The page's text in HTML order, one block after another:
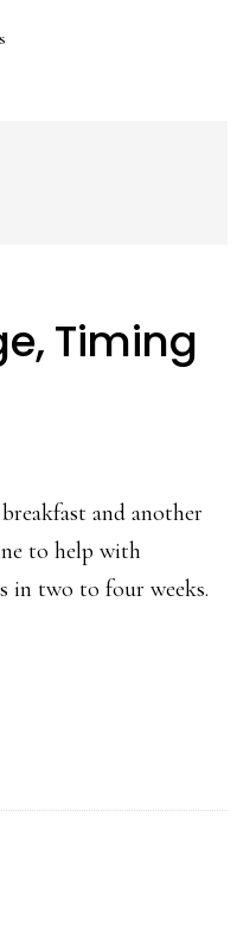
Timing
and another
to help with
in two to four weeks.